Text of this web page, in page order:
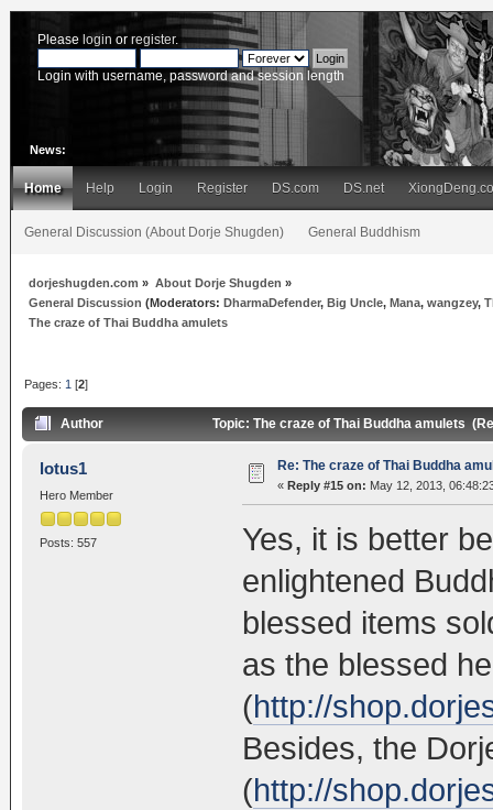
Please login or register.
Login with username, password and session length
News:
Home Help Login Register DS.com DS.net
General Discussion (About Dorje Shugden) General Buddhism
dorjeshugden.com » About Dorje Shugden »
General Discussion (Moderators:DharmaDefender,Big Uncle,Mana,wangzey,
The craze of Thai Buddha amulets
Pages: 1 [2]
Author Topic: The craze of Thai Buddha amulets
lotus1
Hero Member
Posts: 557
Re: The craze of Thai Buddha
« Reply #15 on: May 12, 2013,
Yes, it is better
enlightened
blessed items
as the blessed
(http://
Besides, the
(http://